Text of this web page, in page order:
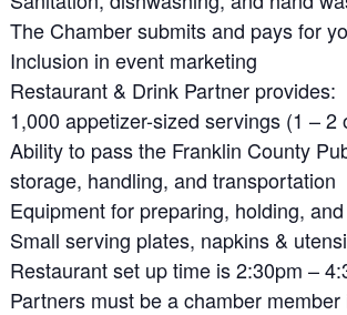
The Chamber submits and pays for
Inclusion in event marketing
Restaurant & Drink Partner provides:
1,000 appetizer-sized servings (1 – 2
Ability to pass the Franklin County
storage, handling, and transportation
Equipment for preparing, holding,
Small serving plates, napkins &
Restaurant set up time is 2:30pm –
Partners must be a chamber